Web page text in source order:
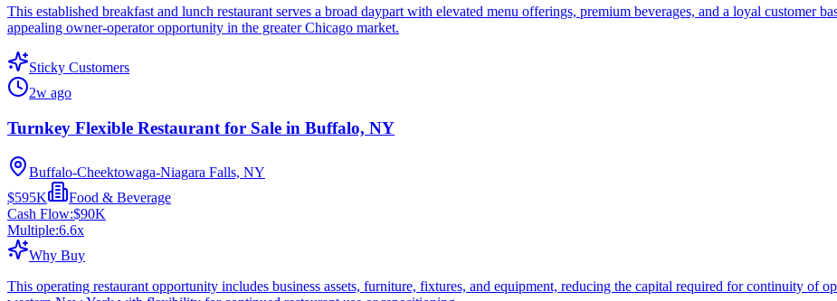
This established breakfast and lunch restaurant serves a broad daypart with elevated menu offerings, premium beverages, and a loyal customer
appealing owner-operator opportunity in the greater Chicago market.
Sticky Customers
2w ago
Turnkey Flexible Restaurant for Sale in Buffalo, NY
Buffalo-Cheektowaga-Niagara Falls, NY
$595K
Food & Beverage
Cash Flow:$90K
Multiple:6.6x
Why Buy
This operating restaurant opportunity includes business assets, furniture, fixtures, and equipment, reducing the capital required for continuity of